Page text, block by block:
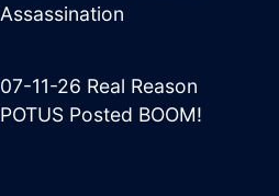
Assassination
07-11-26 Real Reason
POTUS Posted BOOM!